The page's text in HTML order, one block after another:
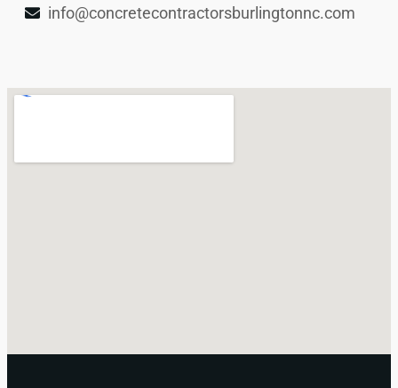
info@concretecontractorsburlingtonnc.com